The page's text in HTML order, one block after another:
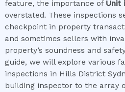
feature, the importance of Unit
overstated. These inspections
checkpoint in property
and sometimes sellers with
property’s soundness and
guide, we will explore various
inspections in Hills District
building inspector to the array